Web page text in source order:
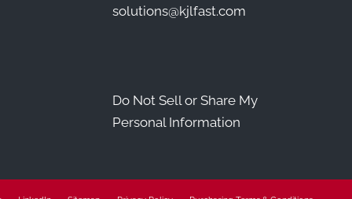
solutions@kjlfast.com
Do Not Sell or Share My
Personal Information